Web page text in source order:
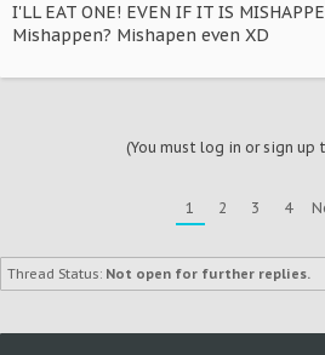
I'LL EAT ONE! EVEN IF IT IS
Mishappen? Mishapen even XD
(You must log in or sign up
1 2 3 4
Thread Status: Not open for further replies.